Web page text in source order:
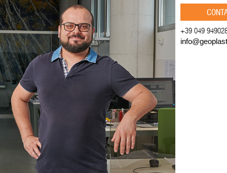
+39 049